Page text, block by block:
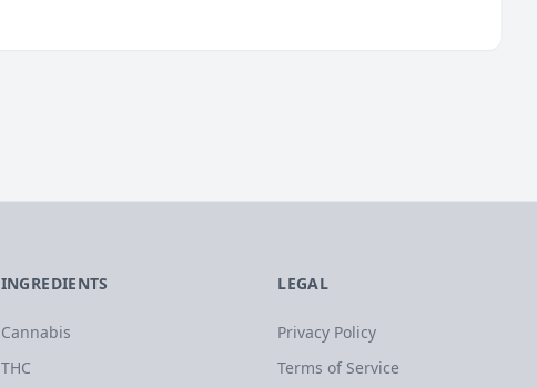
INGREDIENTS
Cannabis
THC
LEGAL
Privacy Policy
Terms of Service